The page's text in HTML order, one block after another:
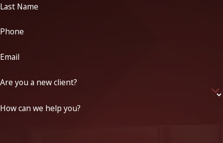
Last Name
Phone
Email
Are you a new client?
How can we help you?